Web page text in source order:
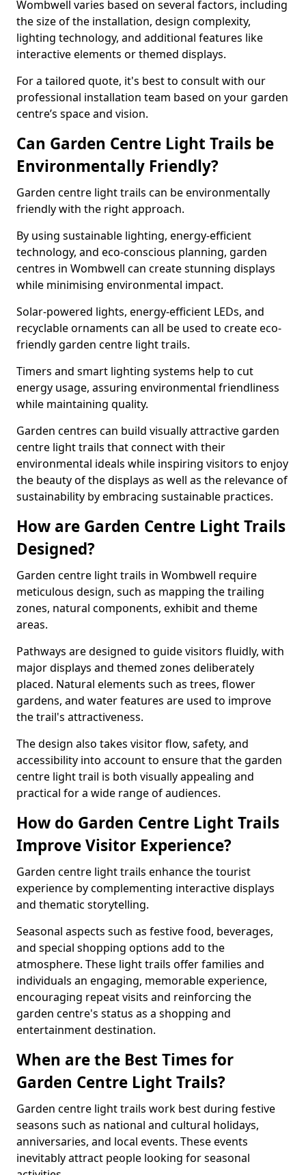
Wombwell varies based on several factors, including
the size of the installation, design complexity,
lighting technology, and additional features like
interactive elements or themed displays.
For a tailored quote, it's best to consult with our
professional installation team based on your garden
centre’s space and vision.
Can Garden Centre Light Trails be
Environmentally Friendly?
Garden centre light trails can be environmentally
friendly with the right approach.
By using sustainable lighting, energy-efficient
technology, and eco-conscious planning, garden
centres in Wombwell can create stunning displays
while minimising environmental impact.
Solar-powered lights, energy-efficient LEDs, and
recyclable ornaments can all be used to create eco-
friendly garden centre light trails.
Timers and smart lighting systems help to cut
energy usage, assuring environmental friendliness
while maintaining quality.
Garden centres can build visually attractive garden
centre light trails that connect with their
environmental ideals while inspiring visitors to enjoy
the beauty of the displays as well as the relevance of
sustainability by embracing sustainable practices.
How are Garden Centre Light Trails
Designed?
Garden centre light trails in Wombwell require
meticulous design, such as mapping the trailing
zones, natural components, exhibit and theme
areas.
Pathways are designed to guide visitors fluidly, with
major displays and themed zones deliberately
placed. Natural elements such as trees, flower
gardens, and water features are used to improve
the trail's attractiveness.
The design also takes visitor flow, safety, and
accessibility into account to ensure that the garden
centre light trail is both visually appealing and
practical for a wide range of audiences.
How do Garden Centre Light Trails
Improve Visitor Experience?
Garden centre light trails enhance the tourist
experience by complementing interactive displays
and thematic storytelling.
Seasonal aspects such as festive food, beverages,
and special shopping options add to the
atmosphere. These light trails offer families and
individuals an engaging, memorable experience,
encouraging repeat visits and reinforcing the
garden centre's status as a shopping and
entertainment destination.
When are the Best Times for
Garden Centre Light Trails?
Garden centre light trails work best during festive
seasons such as national and cultural holidays,
anniversaries, and local events. These events
inevitably attract people looking for seasonal